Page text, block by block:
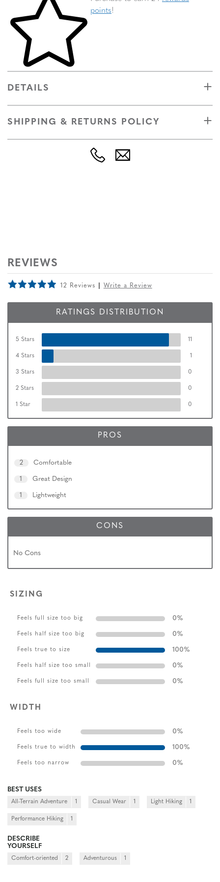
points!
DETAILS
SHIPPING & RETURNS POLICY
REVIEWS
12 Reviews Write a Review
RATINGS DISTRIBUTION
5 Stars 11
4 Stars 1
3 Stars 0
2 Stars 0
1 Star 0
PROS
2 Comfortable
1 Great Design
1 Lightweight
CONS
No Cons
SIZING
Feels full size too big 0%
Feels half size too big 0%
Feels true to size 100%
Feels half size too small 0%
Feels full size too small 0%
WIDTH
Feels too wide 0%
Feels true to width 100%
Feels too narrow 0%
BEST USES
All-Terrain Adventure 1 Casual Wear 1 Light Hiking 1
Performance Hiking 1
DESCRIBE
YOURSELF
Comfort-oriented 2 Adventurous 1